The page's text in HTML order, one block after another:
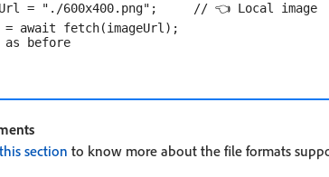
= "./600x400.png";     // 👈 Local image
await fetch(imageUrl);
this section to know more about the file formats